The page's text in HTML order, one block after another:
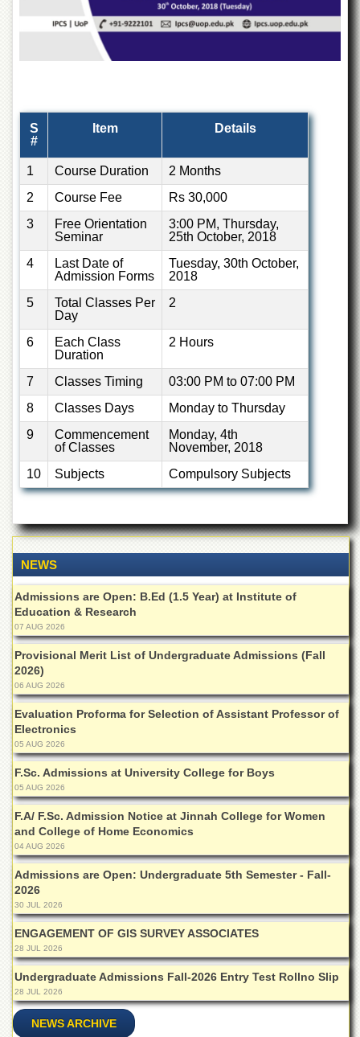
Departments
Research
Study
Centre
NCE
in
Geology
NCE
in
Physical
Chemistry
Pakistan
Study
Centre
Shaykh
Zayed
Islamic
Centre
Research
Journals
Research
Labs
Centralized
Research
Laboratory
Colleges
College
of
Home
Economics
Jinnah
College
for
Women
Law
College
Quaid-
e-
Azam
College
of
Commerce
University
College
for
Boys
Schools
University
School
S
#
Item Details
1 Course Duration
2 Months
2
Course Fee
Rs 30,000
3
Free Orientation
Seminar
3:00 PM, Thursday,
25th October, 2018
4
Last Date of
Admission Forms
Tuesday, 30th October,
2018
5
Total Classes Per
Day
2
6
Each Class
Duration
2 Hours
7 Classes Timing
03:00 PM to 07:00 PM
8
Classes Days
Monday to Thursday
9
Commencement
of Classes
Monday, 4th
November, 2018
10
Subjects Compulsory Subjects
NEWS
Admissions are Open: B.Ed (1.5 Year) at Institute of
Education & Research
07 AUG 2026
Provisional Merit List of Undergraduate Admissions (Fall
2026)
06 AUG 2026
Evaluation Proforma for Selection of Assistant Professor of
Electronics
05 AUG 2026
F.Sc. Admissions at University College for Boys
05 AUG 2026
F.A/ F.Sc. Admission Notice at Jinnah College for Women
and College of Home Economics
04 AUG 2026
Admissions are Open: Undergraduate 5th Semester - Fall-
2026
30 JUL 2026
ENGAGEMENT OF GIS SURVEY ASSOCIATES
28 JUL 2026
Undergraduate Admissions Fall-2026 Entry Test Rollno Slip
28 JUL 2026
NEWS ARCHIVE